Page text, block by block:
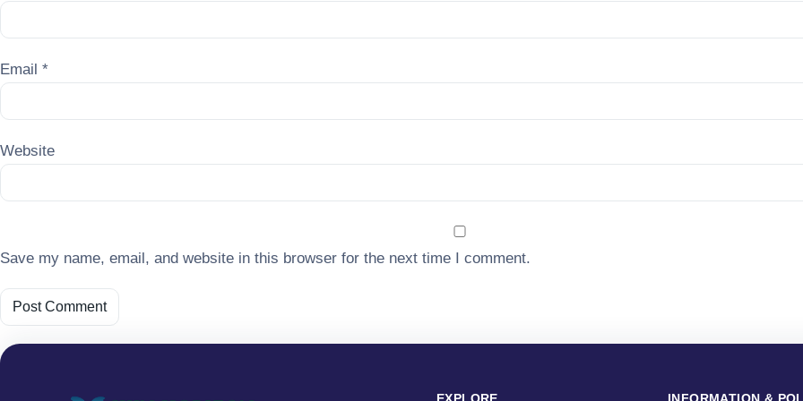
Email *
Website
Save my name, email, and website in this browser for the next time I comment.